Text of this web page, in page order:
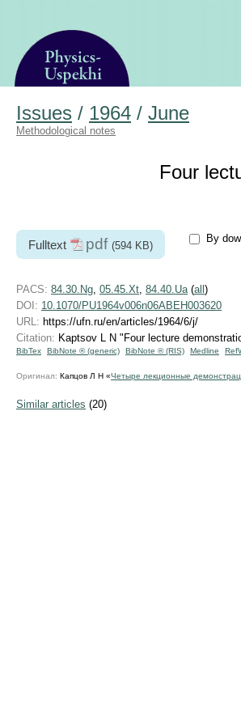
Issues / 1964 / June
Methodological notes
Four
Fulltext pdf (594 KB)
By
PACS: 84.30.Ng, 05.45.Xt, 84.40.Ua(all )
DOI: 10.1070/PU1964v006n06ABEH003620
URL: https://ufn.ru/en/articles/1964/6/j/
Citation: Kaptsov L N "Four lecture
BibTex BibNote ® (generic) BibNote ® (RIS) Medline
Оригинал: Капцов Л Н «Четыре лекционные
Similar articles (20)